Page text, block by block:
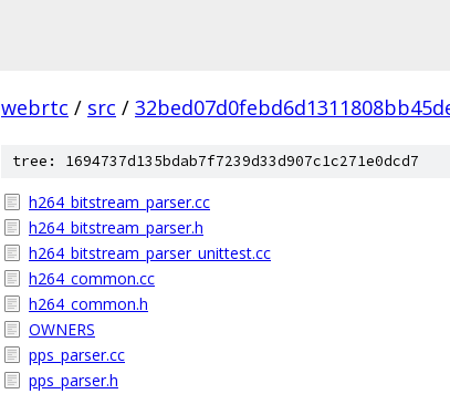
webrtc / src /
tree: 1694737d135bdab7f7239d33d907c1c271e0dcd7
h264_bitstream_parser.cc
h264_bitstream_parser.h
h264_bitstream_parser_unittest.cc
h264_common.cc
h264_common.h
OWNERS
pps_parser.cc
pps_parser.h